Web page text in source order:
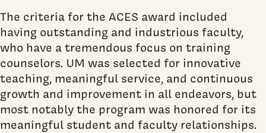
The criteria for the ACES award included
having outstanding and industrious faculty,
who have a tremendous focus on training
counselors. UM was selected for innovative
teaching, meaningful service, and continuous
growth and improvement in all endeavors, but
most notably the program was honored for its
meaningful student and faculty relationships.